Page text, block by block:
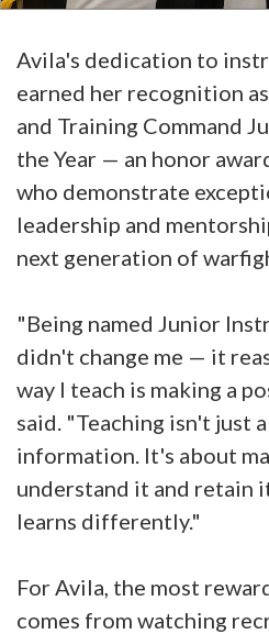
Avila's dedication to
earned her recognition
and Training Command
the Year — an honor
who demonstrate
leadership and
next generation of
"Being named Junior
didn't change me — it
way I teach is making a
said. "Teaching isn't just
information. It's about
understand it and retain
learns differently."
For Avila, the most
comes from watching